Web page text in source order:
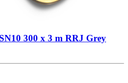
300 x 3 m RRJ Grey